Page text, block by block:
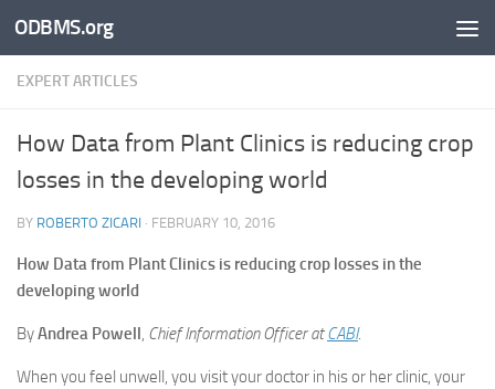
Skip to content
ODBMS.org
EXPERT ARTICLES
How Data from Plant Clinics is reducing crop
losses in the developing world
BY ROBERTO ZICARI · FEBRUARY 10, 2016
How Data from Plant Clinics is reducing crop losses in the
developing world
ByAndrea Powell, Chief Information Officer atCABI.
When you feel unwell, you visit your doctor in his or her clinic, your